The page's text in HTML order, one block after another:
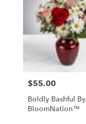
available
Uniondale,
Uniondale,
Price:
$55.00
Boldly Bashful By
BloomNation™